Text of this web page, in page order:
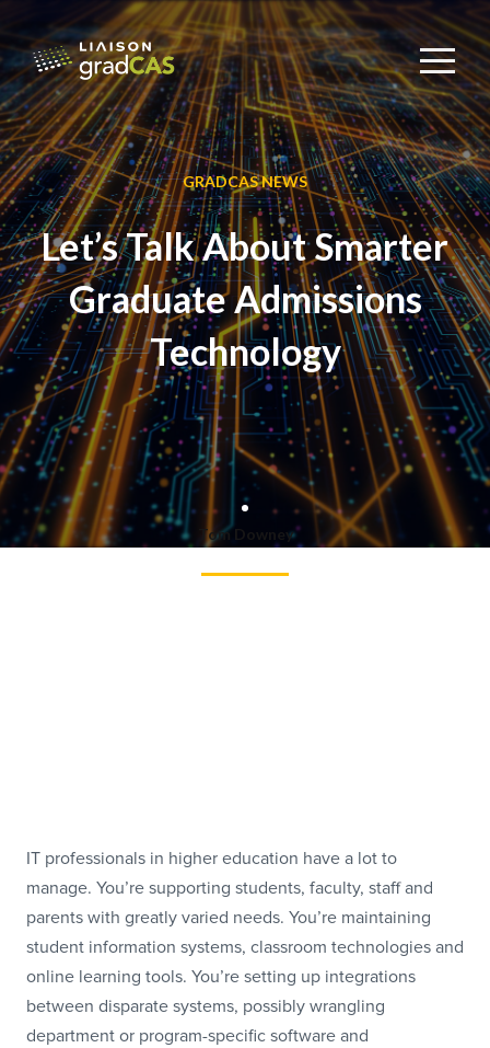
GRADCAS NEWS
Let’s Talk About Smarter
Graduate Admissions
Technology
Tom Downey
IT professionals in higher education have a lot to
manage. You’re supporting students, faculty, staff and
parents with greatly varied needs. You’re maintaining
student information systems, classroom technologies and
online learning tools. You’re setting up integrations
between disparate systems, possibly wrangling
department or program-specific software and